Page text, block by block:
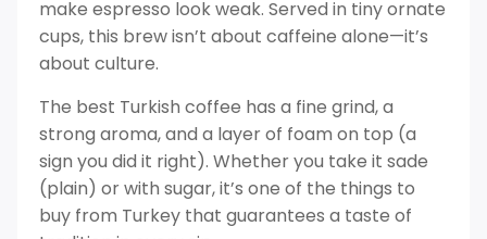
make espresso look weak. Served in tiny ornate
cups, this brew isn’t about caffeine alone—it’s
about culture.
The best Turkish coffee has a fine grind, a
strong aroma, and a layer of foam on top (a
sign you did it right). Whether you take it sade
(plain) or with sugar, it’s one of the things to
buy from Turkey that guarantees a taste of